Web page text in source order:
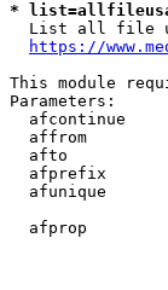
*
List all file
https://
This module
Parameters:
afcontinue
affrom
afto
afprefix
afunique
afprop